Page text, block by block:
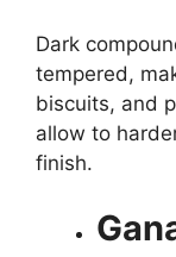
Dark
tempered,
biscuits, and
allow to
finish.